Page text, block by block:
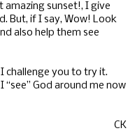
sunset!, I give
But, if I say, Wow! Look
also help them see
challenge you to try it.
“see” God around me now
CK